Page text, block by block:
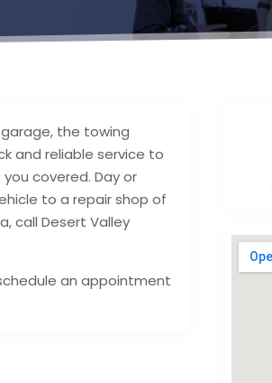
the towing
and reliable service to
covered. Day or
to a repair shop of
call Desert Valley
an appointment